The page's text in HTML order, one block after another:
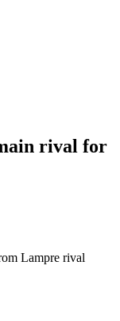
rival for
Lampre rival